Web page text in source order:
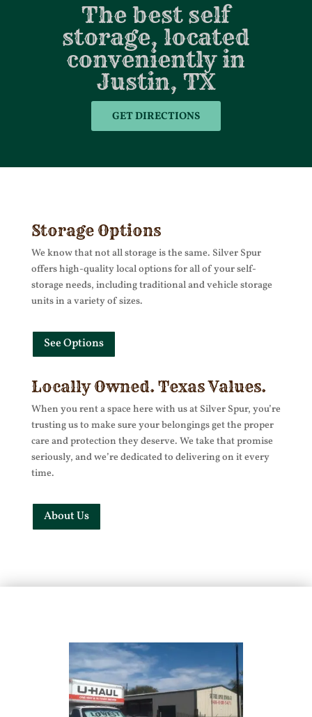
The best self
storage, located
conveniently in
Justin, TX
GET DIRECTIONS
Storage Options
We know that not all storage is the same. Silver Spur
offers high-quality local options for all of your self-
storage needs, including traditional and vehicle storage
units in a variety of sizes.
See Options
Locally Owned. Texas Values.
When you rent a space here with us at Silver Spur, you’re
trusting us to make sure your belongings get the proper
care and protection they deserve. We take that promise
seriously, and we’re dedicated to delivering on it every
time.
About Us